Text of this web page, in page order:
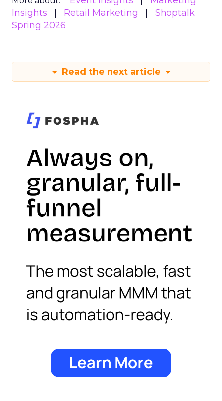
Insights
Retail Marketing
Shoptalk
Spring 2026
Read the next article